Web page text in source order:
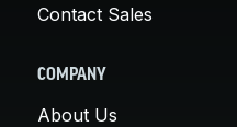
Contact Sales
COMPANY
About Us